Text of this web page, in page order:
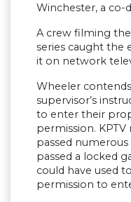
Winchester, a co-
A crew filming the
series caught the
it on network
Wheeler
supervisor’s
to enter their
permission.
passed numerous
passed a locked
could have used
permission to